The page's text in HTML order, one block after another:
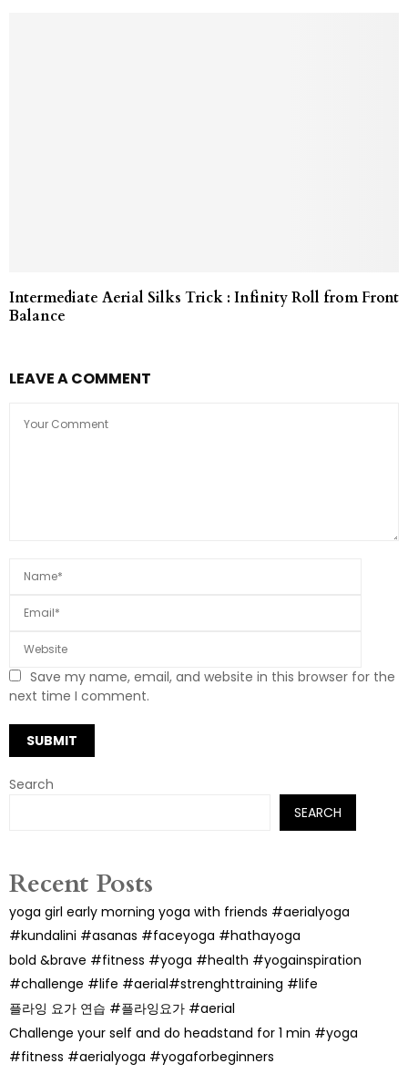
Intermediate Aerial Silks Trick : Infinity Roll from Front
Balance
LEAVE A COMMENT
Save my name, email, and website in this browser for the
next time I comment.
Search
SEARCH
Recent Posts
yoga girl early morning yoga with friends #aerialyoga
#kundalini #asanas #faceyoga #hathayoga
bold &brave #fitness #yoga #health #yogainspiration
#challenge #life #aerial#strenghttraining #life
플라잉 요가 연습 #플라잉요가 #aerial
Challenge your self and do headstand for 1 min #yoga
#fitness #aerialyoga #yogaforbeginners